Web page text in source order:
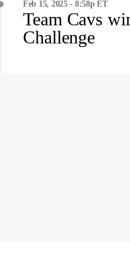
Feb 15, 2025 - 8:58p ET
Team Cavs
Challenge